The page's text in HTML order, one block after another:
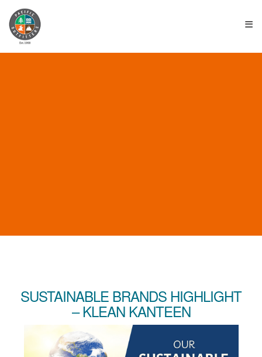
≡
SUSTAINABLE BRANDS HIGHLIGHT
– KLEAN KANTEEN